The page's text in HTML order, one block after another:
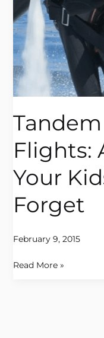
Flights:
Your
Forget
February 9, 2015
Never
Forget
Read More »